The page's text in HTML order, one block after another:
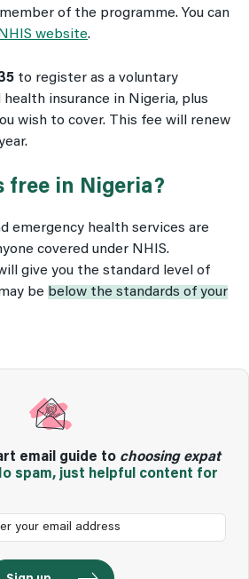
of the programme. You can
NHIS website.
to register as a voluntary
insurance in Nigeria, plus
wish to cover. This fee will renew
free in Nigeria?
emergency health services are
covered under NHIS.
give you the standard level of
be below the standards of your
email guide to choosing expat
spam, just helpful content for